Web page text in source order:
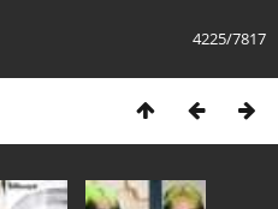
4225/7817